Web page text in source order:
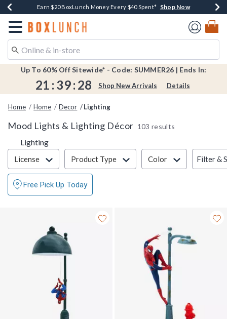
Book Lovers Day! Log In For Extra 10% Off* Shop Now
Earn $20 BoxLunch Money Every $40 Spent* Shop Now
Thousands Of New Arrivals!*Shop Now
Free Shipping Over $75*Shop Now
Free In-Store Pickup*Shop Now
Redirect to Boxlunch Home Page
Up To 60% Off Sitewide* - Code: SUMMER26 | Ends In:
21 : 39: 28 Shop New Arrivals Details
Home Home Decor Lighting
Mood Lights & Lighting Décor 103 results
Lighting
Filter & Sort
License Product Type Color Filter &
Free Pick Up Today